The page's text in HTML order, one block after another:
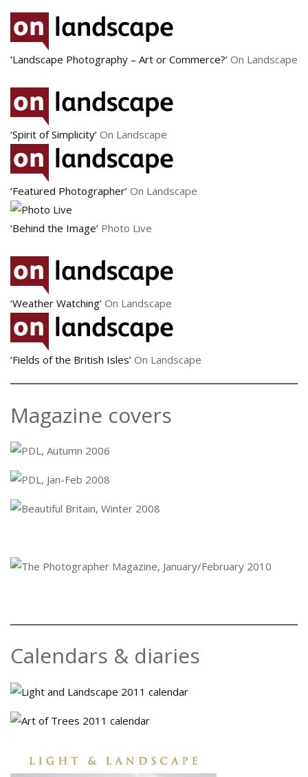
‘Landscape Photography – Art or Commerce?’ On Landscape
‘Spirit of Simplicity’ On Landscape
‘Featured Photographer’ On Landscape
‘Behind the Image’ Photo Live
‘Weather Watching’ On Landscape
‘Fields of the British Isles’ On Landscape
Magazine covers
Calendars & diaries